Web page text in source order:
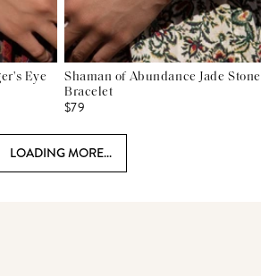
Eye
Shaman of Abundance Jade Stone
Bracelet
$79
LOADING MORE...